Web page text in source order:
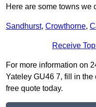
Here are some towns we
Sandhurst, Crowthorne,
Receive
For more information on
Yateley GU46 7, fill in the
free quote today.